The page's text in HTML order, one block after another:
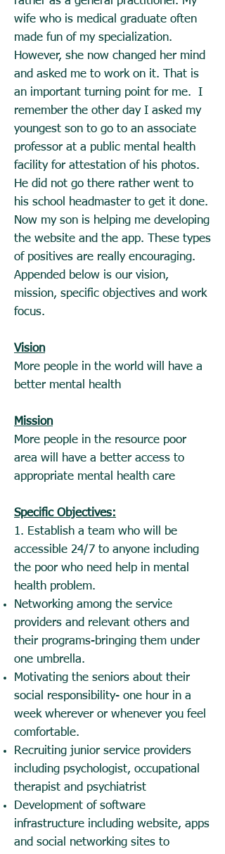
wife who is medical graduate often
made fun of my specialization.
However, she now changed her mind
and asked me to work on it. That is
an important turning point for me. I
remember the other day I asked my
youngest son to go to an associate
professor at a public mental health
facility for attestation of his photos.
He did not go there rather went to
his school headmaster to get it done.
Now my son is helping me developing
the website and the app. These types
of positives are really encouraging.
Appended below is our vision,
mission, specific objectives and work
focus.
Vision
More people in the world will have a
better mental health
Mission
More people in the resource poor
area will have a better access to
appropriate mental health care
Specific Objectives:
1. Establish a team who will be
accessible 24/7 to anyone including
the poor who need help in mental
health problem.
Networking among the service
providers and relevant others and
their programs-bringing them under
one umbrella.
Motivating the seniors about their
social responsibility- one hour in a
week wherever or whenever you feel
comfortable.
Recruiting junior service providers
including psychologist, occupational
therapist and psychiatrist
Development of software
infrastructure including website, apps
and social networking sites to